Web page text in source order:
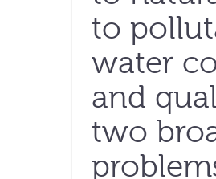
to
water
and
two